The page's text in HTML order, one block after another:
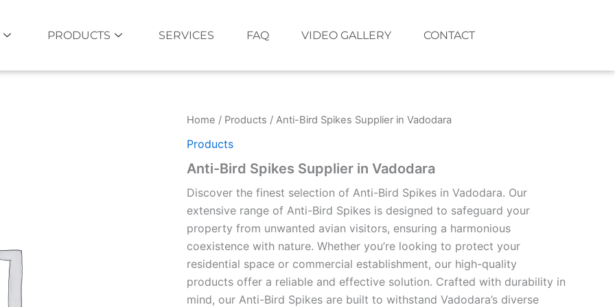
PRODUCTS SERVICES FAQ VIDEO GALLERY CONTACT
Home / Products / Anti-Bird Spikes Supplier in Vadodara
Products
Anti-Bird Spikes Supplier in Vadodara
Discover the finest selection of Anti-Bird Spikes in Vadodara. Our
extensive range of Anti-Bird Spikes is designed to safeguard your
property from unwanted avian visitors, ensuring a harmonious
coexistence with nature. Whether you’re looking to protect your
residential space or commercial establishment, our high-quality
products offer a reliable and effective solution. Crafted with durability in
mind, our Anti-Bird Spikes are built to withstand Vadodara’s diverse